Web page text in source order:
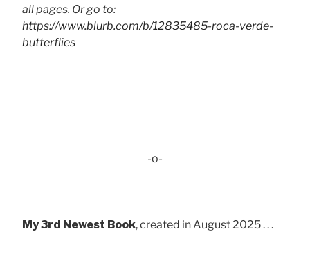
all pages. Or go to:
https://www.blurb.com/b/12835485-roca-verde-
butterflies
-o-
My 3rd Newest Book, created in August 2025 . . .